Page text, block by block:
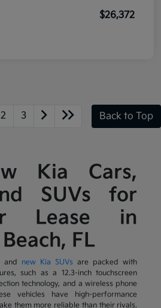
$26,372
2 3 Back to Top
Kia Cars,
SUVs for
Lease in
FL
and new Kia SUVs are packed with
such as a 12.3-inch touchscreen
technology, and a wireless phone
vehicles have high-performance
them more reliable than their rivals.